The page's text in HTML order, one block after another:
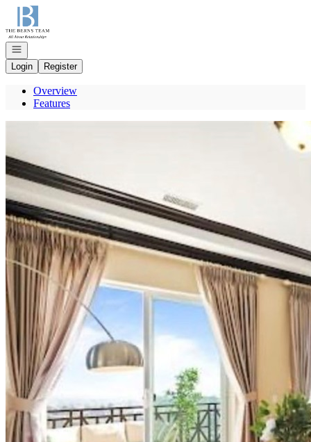
Go to: Homepage
Open navigation
Login
Register
Overview
Features